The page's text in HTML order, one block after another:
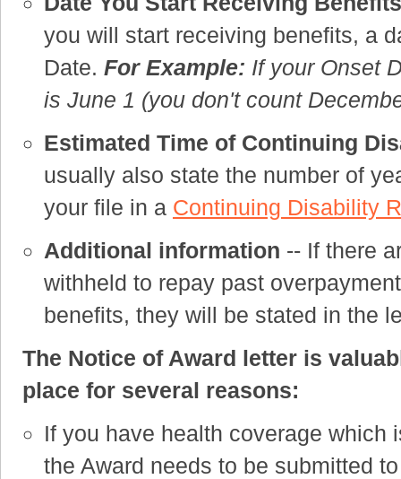
you will start receiving benefits, a
Date. For Example: If your Onset
is June 1 (you don't count
Estimated Time of Continuing
usually also state the number of
your file in a Continuing Disability
Additional information -- If there
withheld to repay past
benefits, they will be stated in the
The Notice of Award letter is
place for several reasons:
If you have health coverage which
the Award needs to be submitted